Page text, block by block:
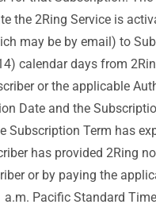
the 2Ring Service is
may be by email) to
calendar days from
or the applicable
Date and the
Term has
has provided 2Ring
or by paying the
Pacific Standard